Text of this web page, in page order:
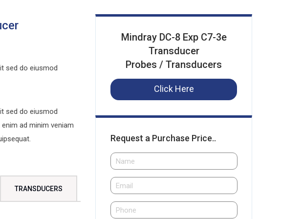
sed do eiusmod
sed do eiusmod
ad minim veniam
TRANSDUCERS
Mindray DC-8 Exp C7-3e
Transducer
Probes / Transducers
Click Here
Request a Purchase Price..